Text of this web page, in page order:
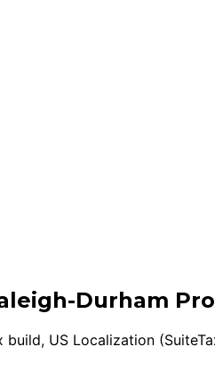
Durham
US Localization